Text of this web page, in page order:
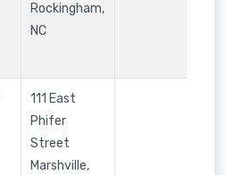
Rockingham,
NC
111 East
Phifer
Street
Marshville,